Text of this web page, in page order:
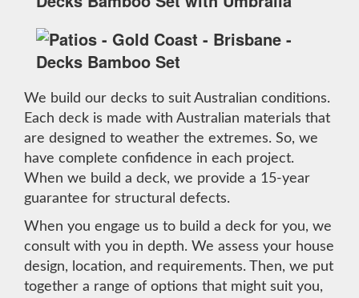
We build our decks to suit Australian conditions.
Each deck is made with Australian materials that
are designed to weather the extremes. So, we
have complete confidence in each project.
When we build a deck, we provide a 15-year
guarantee for structural defects.
When you engage us to build a deck for you, we
consult with you in depth. We assess your house
design, location, and requirements. Then, we put
together a range of options that might suit you,